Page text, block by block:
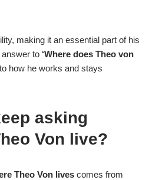
making it an essential part of his
to ‘Where does Theo von
how he works and stays
asking
Von live?
Theo Von lives comes from